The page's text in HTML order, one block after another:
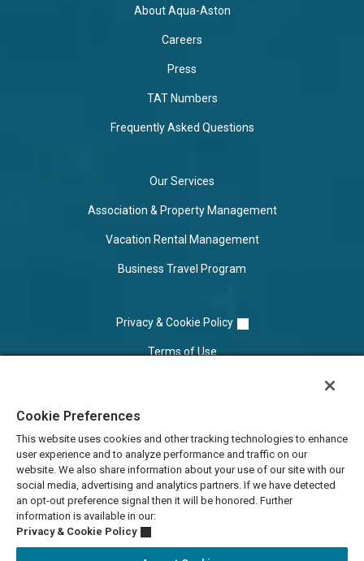
About Aqua-Aston
Careers
Press
TAT Numbers
Frequently Asked Questions
Our Services
Association & Property Management
Vacation Rental Management
Business Travel Program
Privacy & Cookie Policy
Terms of Use
Do Not Sell/Share
Cookie Preferences
This website uses cookies and other tracking technologies to enhance
user experience and to analyze performance and traffic on our
website. We also share information about your use of our site with our
social media, advertising and analytics partners. If we have detected
an opt-out preference signal then it will be honored. Further
information is available in our:
Privacy & Cookie Policy